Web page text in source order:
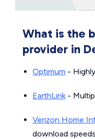
What is the
provider in
Optimum -
EarthLink-
Verizon Home
download speeds